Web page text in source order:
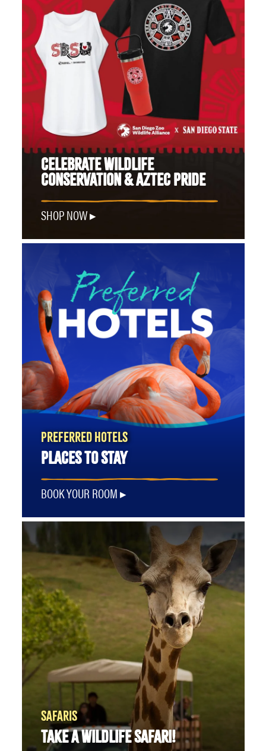
CELEBRATE WILDLIFE
CONSERVATION & AZTEC PRIDE
SHOP NOW
PREFERRED HOTELS
PLACES TO STAY
BOOK YOUR ROOM
SAFARIS
TAKE A WILDLIFE SAFARI!